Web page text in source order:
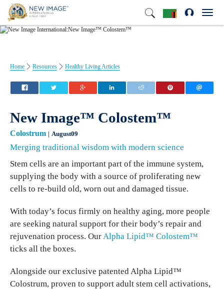
Home Resources Healthy Living Articles
New Image™ Colostem™
Colostrum August09
Merging traditional wisdom with modern science
Stem cells are an important part of the immune system,
supplying the body with a source of proliferating new
cells to re-build old, worn out and damaged tissue.
With today’s focus firmly on healthy aging, more people
are seeking natural support for their body’s repair and
rejuvenation process. Our Alpha Lipid™ Colostem™
ticks all the boxes.
Alongside our exclusive patented Alpha Lipid™
Colostrum, proven to support adult stem cell activations,